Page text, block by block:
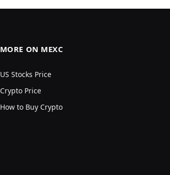
MORE ON MEXC
US Stocks Price
Crypto Price
How to Buy Crypto